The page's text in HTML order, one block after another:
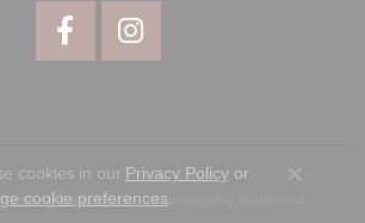
Terms & Conditions Accessibility Statement
cookies in our Privacy Policyor
cookie preferences.
Close